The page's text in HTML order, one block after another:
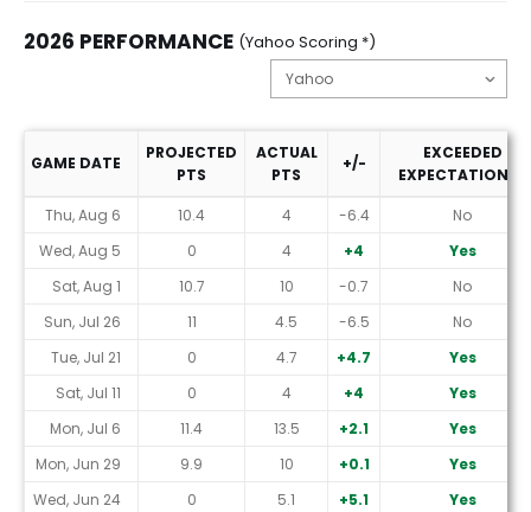
2026 PERFORMANCE (Yahoo Scoring *)
2026 Performance (Yahoo Scoring *)
GAME DATE
PROJECTED
PTS
ACTUAL
PTS
+/-
EXCEEDED
EXPECTATIONS?
Thu, Aug 6
10.4 4 -6.4
No
Wed, Aug 5
0 4 +4
Yes
Sat, Aug 1
10.7 10 -0.7
No
Sun, Jul 26
11 4.5 -6.5
No
Tue, Jul 21
0 4.7 +4.7
Yes
Sat, Jul 11
0 4 +4
Yes
Mon, Jul 6
11.4 13.5 +2.1
Yes
Mon, Jun 29
9.9 10 +0.1
Yes
Wed, Jun 24
0 5.1 +5.1
Yes